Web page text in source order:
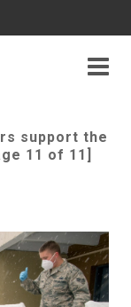
support the
11 of 11]